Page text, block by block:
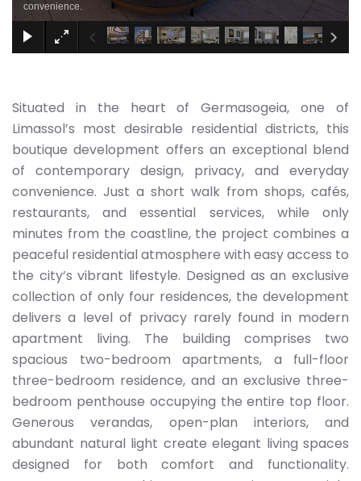
convenience.
Situated in the heart of Germasogeia, one of
Limassol’s most desirable residential districts, this
boutique development offers an exceptional blend
of contemporary design, privacy, and everyday
convenience. Just a short walk from shops, cafés,
restaurants, and essential services, while only
minutes from the coastline, the project combines a
peaceful residential atmosphere with easy access to
the city’s vibrant lifestyle. Designed as an exclusive
collection of only four residences, the development
delivers a level of privacy rarely found in modern
apartment living. The building comprises two
spacious two-bedroom apartments, a full-floor
three-bedroom residence, and an exclusive three-
bedroom penthouse occupying the entire top floor.
Generous verandas, open-plan interiors, and
abundant natural light create elegant living spaces
designed for both comfort and functionality.